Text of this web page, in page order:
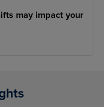
may impact your